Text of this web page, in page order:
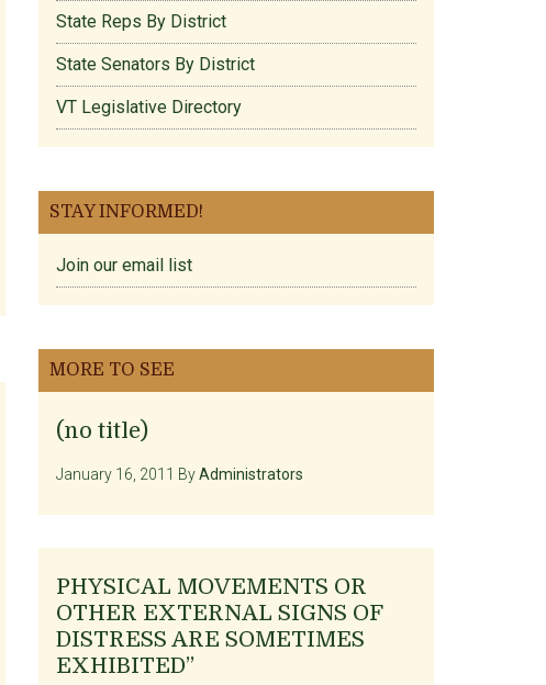
State Reps By District
State Senators By District
VT Legislative Directory
STAY INFORMED!
Join our email list
MORE TO SEE
(no title)
January 16, 2011 ByAdministrators
PHYSICAL MOVEMENTS OR
OTHER EXTERNAL SIGNS OF
DISTRESS ARE SOMETIMES
EXHIBITED”